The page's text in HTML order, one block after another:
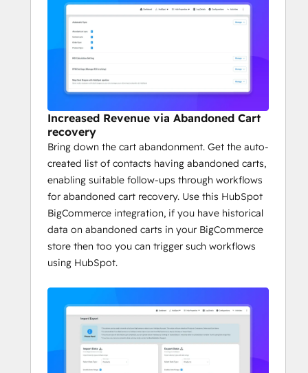
Increased Revenue via Abandoned Cart
recovery
Bring down the cart abandonment. Get the auto-
created list of contacts having abandoned carts,
enabling suitable follow-ups through workflows
for abandoned cart recovery. Use this HubSpot
BigCommerce integration, if you have historical
data on abandoned carts in your BigCommerce
store then too you can trigger such workflows
using HubSpot.